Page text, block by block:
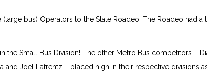
bus) Operators to the State Roadeo. The Roadeo had a
the Small Bus Division! The other Metro Bus competitors –
and Joel Lafrentz – placed high in their respective divisions as